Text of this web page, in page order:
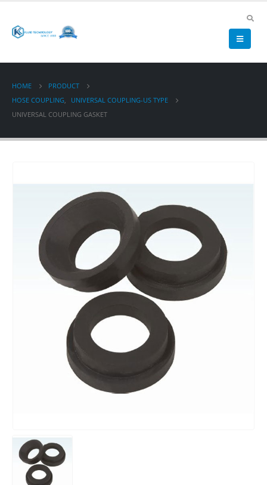
HOME
PRODUCT
HOSE COUPLING,
UNIVERSAL COUPLING-US TYPE
UNIVERSAL COUPLING GASKET